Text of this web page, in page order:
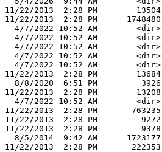
11/22/2013  2:28 PM        13504
11/22/2013  2:28 PM      1748480
  4/7/2022 10:52 AM        <dir>
  4/7/2022 10:52 AM        <dir>
  4/7/2022 10:52 AM        <dir>
  4/7/2022 10:52 AM        <dir>
  4/7/2022 10:52 AM        <dir>
11/22/2013  2:28 PM        13684
  8/8/2020  6:51 PM         3926
11/22/2013  2:28 PM        13208
  4/7/2022 10:52 AM        <dir>
11/22/2013  2:28 PM       763235
11/22/2013  2:28 PM         9272
11/22/2013  2:28 PM         9378
  8/5/2014  9:42 AM      1723177
11/22/2013  2:28 PM       222353